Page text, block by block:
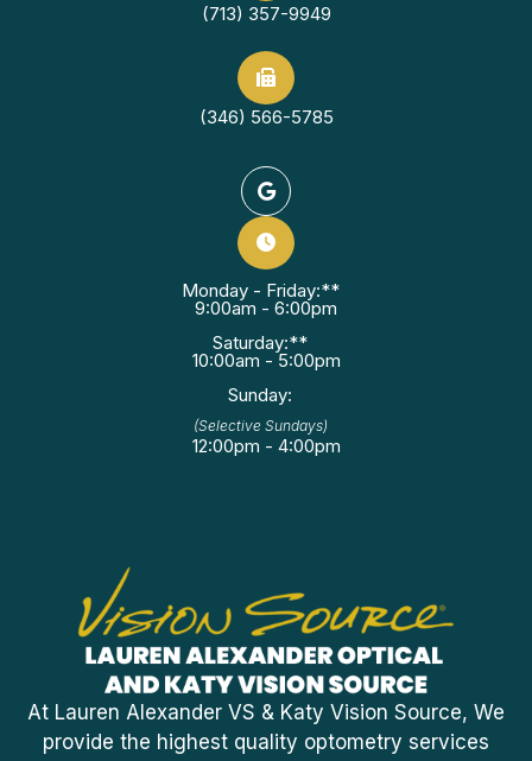
(713) 357-9949
(346) 566-5785
Monday - Friday:**
9:00am - 6:00pm
Saturday:**
10:00am - 5:00pm
Sunday:
(Selective Sundays)
12:00pm - 4:00pm
At Lauren Alexander VS & Katy Vision Source, We
provide the highest quality optometry services